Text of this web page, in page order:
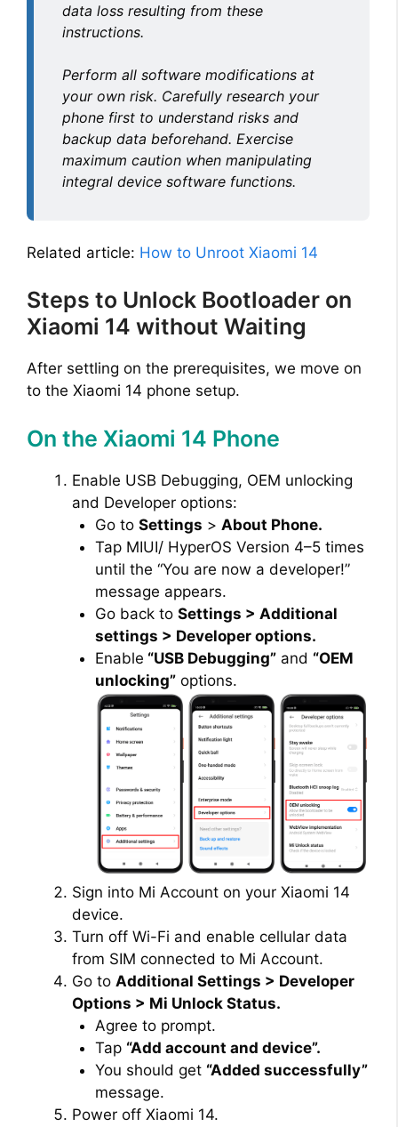
data loss resulting from these
instructions.
Perform all software modifications at
your own risk. Carefully research your
phone first to understand risks and
backup data beforehand. Exercise
maximum caution when manipulating
integral device software functions.
Related article: How to Unroot Xiaomi 14
Steps to Unlock Bootloader on
Xiaomi 14 without Waiting
After settling on the prerequisites, we move on
to the Xiaomi 14 phone setup.
On the Xiaomi 14 Phone
Enable USB Debugging, OEM unlocking
and Developer options:
Go to Settings > About Phone.
Tap MIUI/ HyperOS Version 4–5 times
until the “You are now a developer!”
message appears.
Go back to Settings > Additional
settings > Developer options.
Enable “USB Debugging”and “OEM
unlocking”options.
Sign into Mi Account on your Xiaomi 14
device.
Turn off Wi-Fi and enable cellular data
from SIM connected to Mi Account.
Go to Additional Settings > Developer
Options > Mi Unlock Status.
Agree to prompt.
Tap “Add account and device”.
You should get “Added successfully”
message.
Power off Xiaomi 14.